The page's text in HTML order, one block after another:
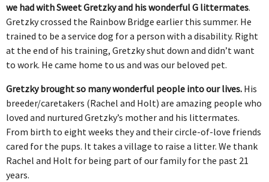
we had with Sweet Gretzky and his wonderful G littermates.
Gretzky crossed the Rainbow Bridge earlier this summer. He
trained to be a service dog for a person with a disability. Right
at the end of his training, Gretzky shut down and didn’t want
to work. He came home to us and was our beloved pet.
Gretzky brought so many wonderful people into our lives. His
breeder/caretakers (Rachel and Holt) are amazing people who
loved and nurtured Gretzky’s mother and his littermates.
From birth to eight weeks they and their circle-of-love friends
cared for the pups. It takes a village to raise a litter. We thank
Rachel and Holt for being part of our family for the past 21
years.